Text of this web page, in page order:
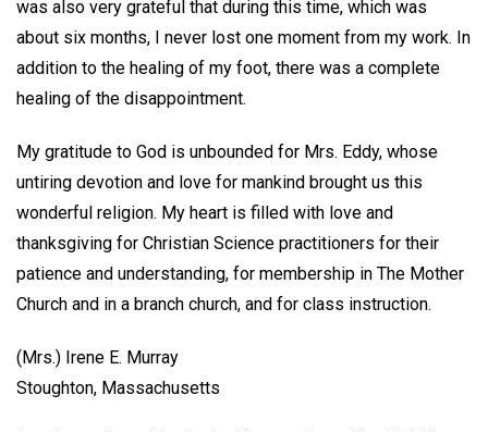
was also very grateful that during this time, which was
about six months, I never lost one moment from my work. In
addition to the healing of my foot, there was a complete
healing of the disappointment.
My gratitude to God is unbounded for Mrs. Eddy, whose
untiring devotion and love for mankind brought us this
wonderful religion. My heart is filled with love and
thanksgiving for Christian Science practitioners for their
patience and understanding, for membership in The Mother
Church and in a branch church, and for class instruction.
(Mrs.) Irene E. Murray
Stoughton, Massachusetts